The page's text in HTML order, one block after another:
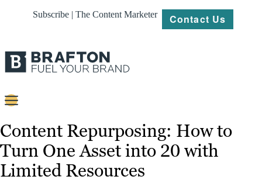
Subscribe | The Content Marketer Contact Us
Strategy
Platforms
Content Repurposing: How to
Turn One Asset into 20 with
Limited Resources